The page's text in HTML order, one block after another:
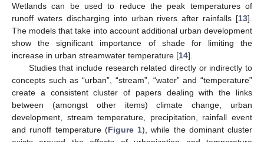
Wetlands can be used to reduce the peak temperatures of
runoff waters discharging into urban rivers after rainfalls [13].
The models that take into account additional urban development
show the significant importance of shade for limiting the
increase in urban streamwater temperature [14].
Studies that include research related directly or indirectly to
concepts such as “urban”, “stream”, “water” and “temperature”
create a consistent cluster of papers dealing with the links
between (amongst other items) climate change, urban
development, stream temperature, precipitation, rainfall event
and runoff temperature (Figure 1), while the dominant cluster